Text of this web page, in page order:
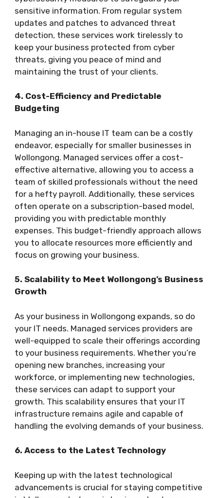
sensitive information. From regular system
updates and patches to advanced threat
detection, these services work tirelessly to
keep your business protected from cyber
threats, giving you peace of mind and
maintaining the trust of your clients.
4. Cost-Efficiency and Predictable
Budgeting
Managing an in-house IT team can be a costly
endeavor, especially for smaller businesses in
Wollongong. Managed services offer a cost-
effective alternative, allowing you to access a
team of skilled professionals without the need
for a hefty payroll. Additionally, these services
often operate on a subscription-based model,
providing you with predictable monthly
expenses. This budget-friendly approach allows
you to allocate resources more efficiently and
focus on growing your business.
5. Scalability to Meet Wollongong’s Business
Growth
As your business in Wollongong expands, so do
your IT needs. Managed services providers are
well-equipped to scale their offerings according
to your business requirements. Whether you’re
opening new branches, increasing your
workforce, or implementing new technologies,
these services can adapt to support your
growth. This scalability ensures that your IT
infrastructure remains agile and capable of
handling the evolving demands of your business.
6. Access to the Latest Technology
Keeping up with the latest technological
advancements is crucial for staying competitive